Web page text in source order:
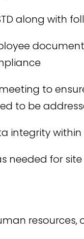
along with
to
to be
integrity within
needed for site